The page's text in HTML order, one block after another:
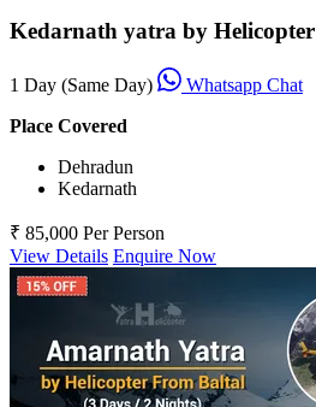
Kedarnath yatra by Helicopter
1 Day (Same Day)
Whatsapp Chat
Place Covered
Dehradun
Kedarnath
₹ 85,000 Per Person
View Details Enquire Now